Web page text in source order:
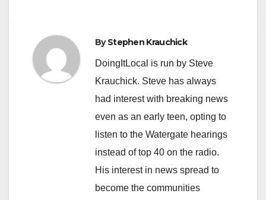
ByStephen Krauchick
DoingItLocal is run by Steve
Krauchick. Steve has always
had interest with breaking news
even as an early teen, opting to
listen to the Watergate hearings
instead of top 40 on the radio.
His interest in news spread to
become the communities